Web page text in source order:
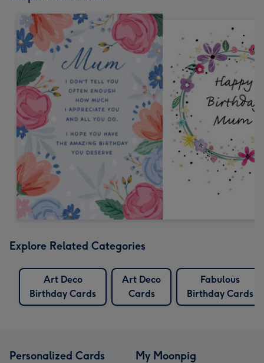
Explore Related Categories
Art Deco
Birthday Cards
Art Deco
Cards
Fabulous
Birthday Cards
Personalized Cards My Moonpig